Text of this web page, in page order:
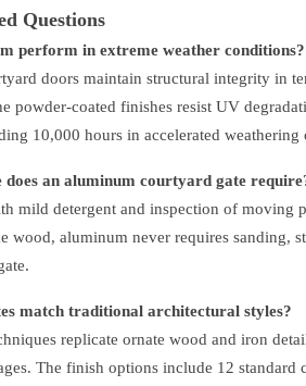
Questions
perform in extreme weather conditions?
doors maintain structural integrity in
powder-coated finishes resist UV
10,000 hours in accelerated weathering
does an aluminum courtyard gate
mild detergent and inspection of moving
wood, aluminum never requires sanding,
match traditional architectural styles?
replicate ornate wood and iron
The finish options include 12